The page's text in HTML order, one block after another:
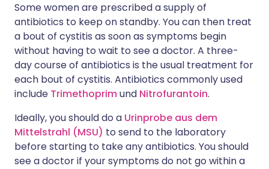
Some women are prescribed a supply of
antibiotics to keep on standby. You can then treat
a bout of cystitis as soon as symptoms begin
without having to wait to see a doctor. A three-
day course of antibiotics is the usual treatment for
each bout of cystitis. Antibiotics commonly used
include Trimethoprimund Nitrofurantoin.
Ideally, you should do a Urinprobe aus dem
Mittelstrahl (MSU) to send to the laboratory
before starting to take any antibiotics. You should
see a doctor if your symptoms do not go within a